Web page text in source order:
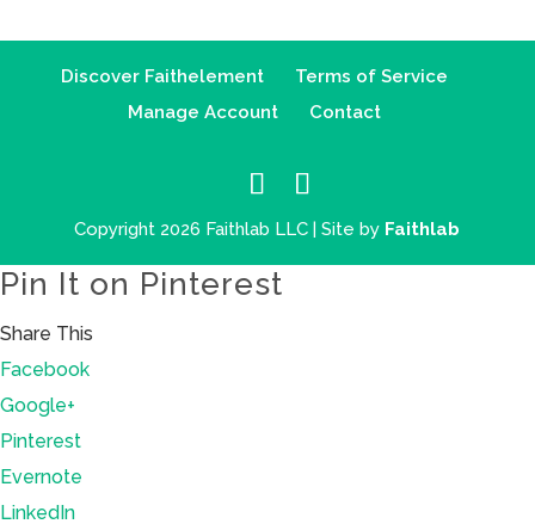
Discover Faithelement
Terms of Service
Manage Account
Contact
Copyright 2026 Faithlab LLC | Site by Faithlab
Pin It on Pinterest
Share This
Facebook
Google+
Pinterest
Evernote
LinkedIn